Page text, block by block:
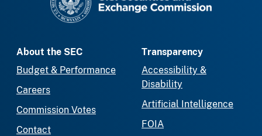
About the SEC
Budget & Performance
Careers
Commission Votes
Contact
Transparency
Accessibility &
Disability
Artificial Intelligence
FOIA